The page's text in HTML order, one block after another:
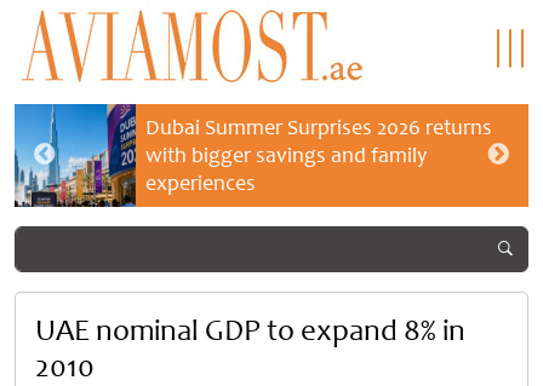
Dubai Summer Surprises 2026 returns
with bigger savings and family
experiences
UAE nominal GDP to expand 8% in
2010